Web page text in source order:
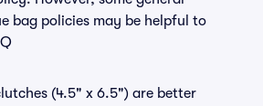
bag policies may be helpful to
(4.5" x 6.5") are better